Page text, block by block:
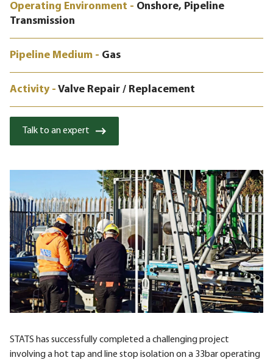
Operating Environment - Onshore, Pipeline
Transmission
Pipeline Medium - Gas
Activity - Valve Repair / Replacement
Talk to an expert
STATS has successfully completed a challenging project
involving a hot tap and line stop isolation on a 33bar operating